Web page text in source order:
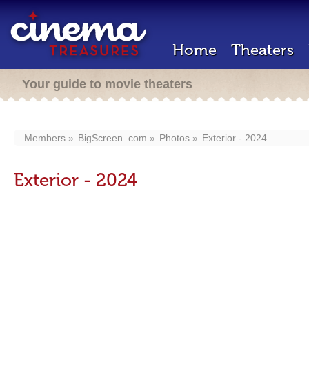
Home Theaters
Your guide to movie theaters
Members BigScreen_com Photos Exterior - 2024
Exterior - 2024